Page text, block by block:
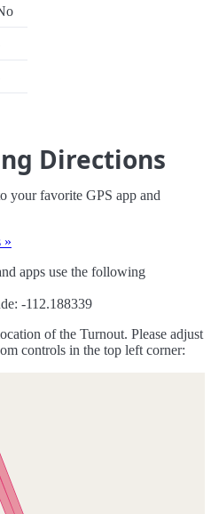
Directions
your favorite GPS app and
»
apps use the following
-112.188339
of the Turnout. Please adjust
controls in the top left corner: